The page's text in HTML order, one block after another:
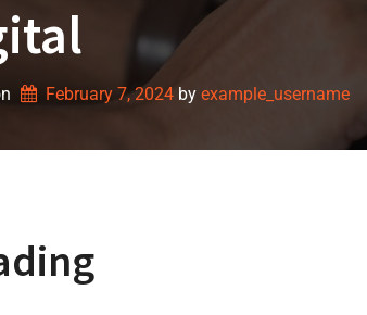
February 7, 2024 by example_username